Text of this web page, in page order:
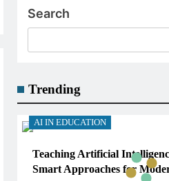
Search
Trending
AI IN EDUCATION
Teaching Artificial
Smart Approaches for